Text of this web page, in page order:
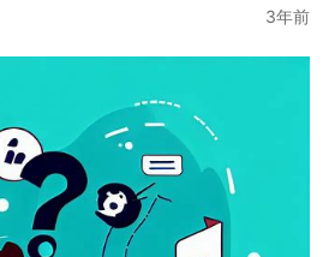
3年前